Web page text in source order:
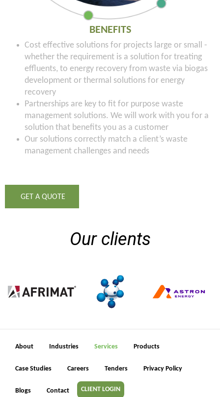
BENEFITS
Cost effective solutions for projects large or small -
whether the requirement is a solution for treating
effluents, to energy recovery from waste via biogas
development or thermal solutions for energy
recovery
Partnerships are key to fit for purpose waste
management solutions. We will work with you for a
solution that benefits you as a customer
Our solutions correctly match a client’s waste
management challenges and needs
GET A QUOTE
Our clients
About Industries Services Products
Case Studies Careers Tenders Privacy Policy
Blogs Contact CLIENT LOGIN